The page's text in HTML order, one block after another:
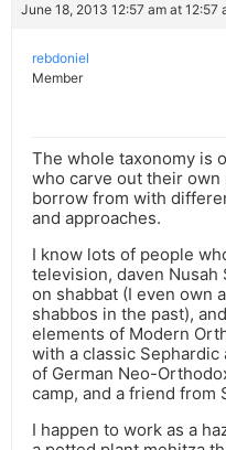
June 18, 2013 12:57 am at 12:57
rebdoniel
Member
The whole taxonomy is
who carve out their own
borrow from with
and approaches.
I know lots of people
television, daven Nusah
on shabbat (I even own
shabbos in the past),
elements of Modern
with a classic
of German Neo-
camp, and a friend from
I happen to work as a